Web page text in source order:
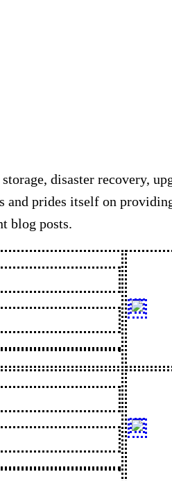
disaster recovery,
and prides itself on
blog posts.